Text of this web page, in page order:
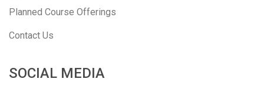
Planned Course Offerings
Contact Us
SOCIAL MEDIA